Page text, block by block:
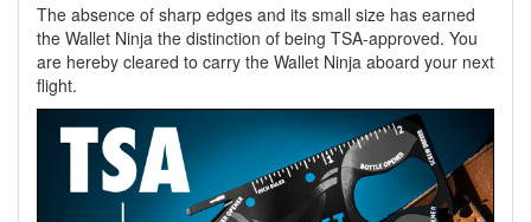
The absence of sharp edges and its small size has earned
the Wallet Ninja the distinction of being TSA-approved. You
are hereby cleared to carry the Wallet Ninja aboard your next
flight.